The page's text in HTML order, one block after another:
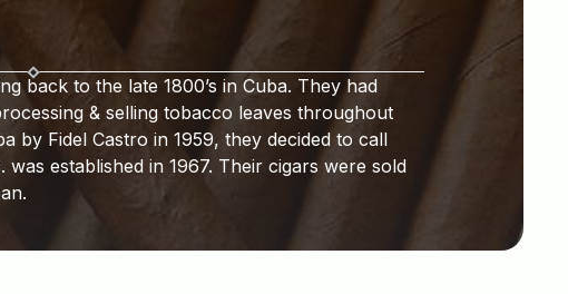
back to the late 1800’s in Cuba. They had
& selling tobacco leaves throughout
by Fidel Castro in 1959, they decided to call
established in 1967. Their cigars were sold